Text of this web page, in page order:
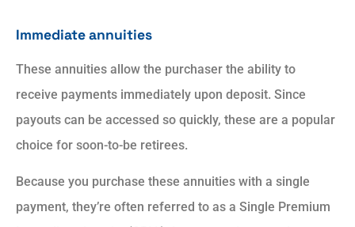
Immediate annuities
These annuities allow the purchaser the ability to
receive payments immediately upon deposit. Since
payouts can be accessed so quickly, these are a popular
choice for soon-to-be retirees.
Because you purchase these annuities with a single
payment, they’re often referred to as a Single Premium